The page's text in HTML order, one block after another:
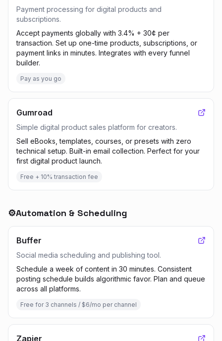
Payment processing for digital products and
subscriptions.
Accept payments globally with 3.4% + 30¢ per
transaction. Set up one-time products, subscriptions, or
payment links in minutes. Integrates with every funnel
builder.
Pay as you go
Gumroad
Simple digital product sales platform for creators.
Sell eBooks, templates, courses, or presets with zero
technical setup. Built-in email collection. Perfect for your
first digital product launch.
Free + 10% transaction fee
⚙️Automation & Scheduling
Buffer
Social media scheduling and publishing tool.
Schedule a week of content in 30 minutes. Consistent
posting schedule builds algorithmic favor. Plan and queue
across all platforms.
Free for 3 channels / $6/mo per channel
Zapier